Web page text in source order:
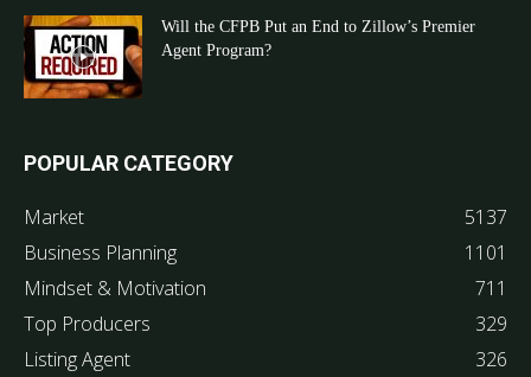
Will the CFPB Put an End to Zillow’s Premier
Agent Program?
POPULAR CATEGORY
Market
5137
Business Planning
1101
Mindset & Motivation
711
Top Producers
329
Listing Agent
326